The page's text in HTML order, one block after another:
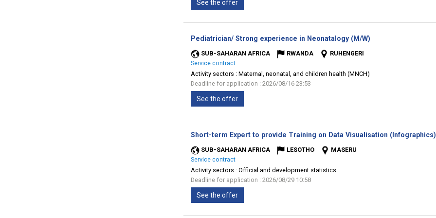
See the offer
Pediatrician/ Strong experience in Neonatalogy (M/W)
SUB-SAHARAN AFRICA RWANDA
RUHENGERI
Service contract
Activity sectors : Maternal, neonatal, and children health (MNCH)
Deadline for application : 2026/08/16 23:53
See the offer
Short-term Expert to provide Training on Data Visualisation
SUB-SAHARAN AFRICA LESOTHO
MASERU
Service contract
Activity sectors : Official and development statistics
Deadline for application : 2026/08/29 10:58
See the offer